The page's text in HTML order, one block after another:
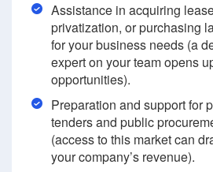
Assistance in acquiring
privatization, or purchasing
for your business needs (a
expert on your team opens
opportunities).
Preparation and support for
tenders and public
(access to this market can
your company’s revenue).